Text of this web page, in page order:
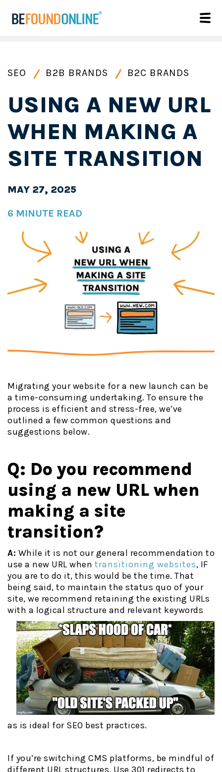
SEO B2B BRANDS B2C BRANDS
USING A NEW URL
WHEN MAKING A
SITE TRANSITION
MAY 27, 2025
6 MINUTE READ
Migrating your website for a new launch can be
a time-consuming undertaking. To ensure the
process is efficient and stress-free, we’ve
outlined a few common questions and
suggestions below.
Q: Do you recommend
using a new URL when
making a site
transition?
A: While it is not our general recommendation to
use a new URL when transitioning websites, IF
you are to do it, this would be the time. That
being said, to maintain the status quo of your
site, we recommend retaining the existing URLs
with a logical structure and relevant keywords
as is ideal for SEO best practices.
If you’re switching CMS platforms, be mindful of
different URL structures. Use 301 redirects to